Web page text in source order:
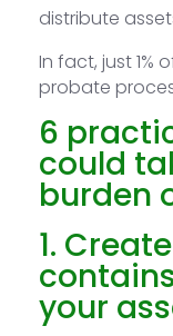
distribute
In fact, just 1%
probate
6
could
burden
1.
your